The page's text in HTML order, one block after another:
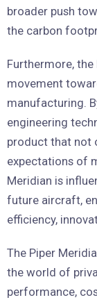
broader push
the carbon
Furthermore,
movement
manufacturing.
engineering
product that not
expectations of
Meridian is
future aircraft,
efficiency,
The Piper
the world of
performance,